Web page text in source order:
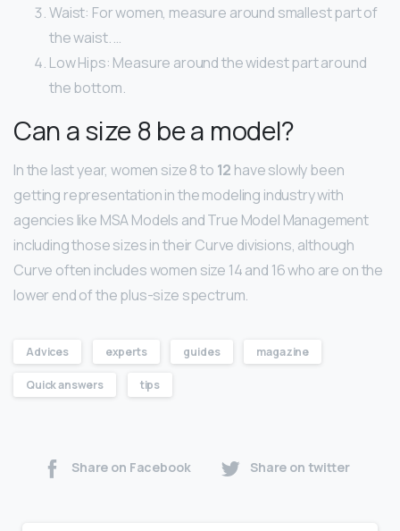
Waist: For women, measure around smallest part of
the waist. …
Low Hips: Measure around the widest part around
the bottom.
Can a size 8 be a model?
In the last year, women size 8 to 12 have slowly been
getting representation in the modeling industry with
agencies like MSA Models and True Model Management
including those sizes in their Curve divisions, although
Curve often includes women size 14 and 16 who are on the
lower end of the plus-size spectrum.
Advices experts guides magazine
Quick answers tips
Share on Facebook Share on twitter